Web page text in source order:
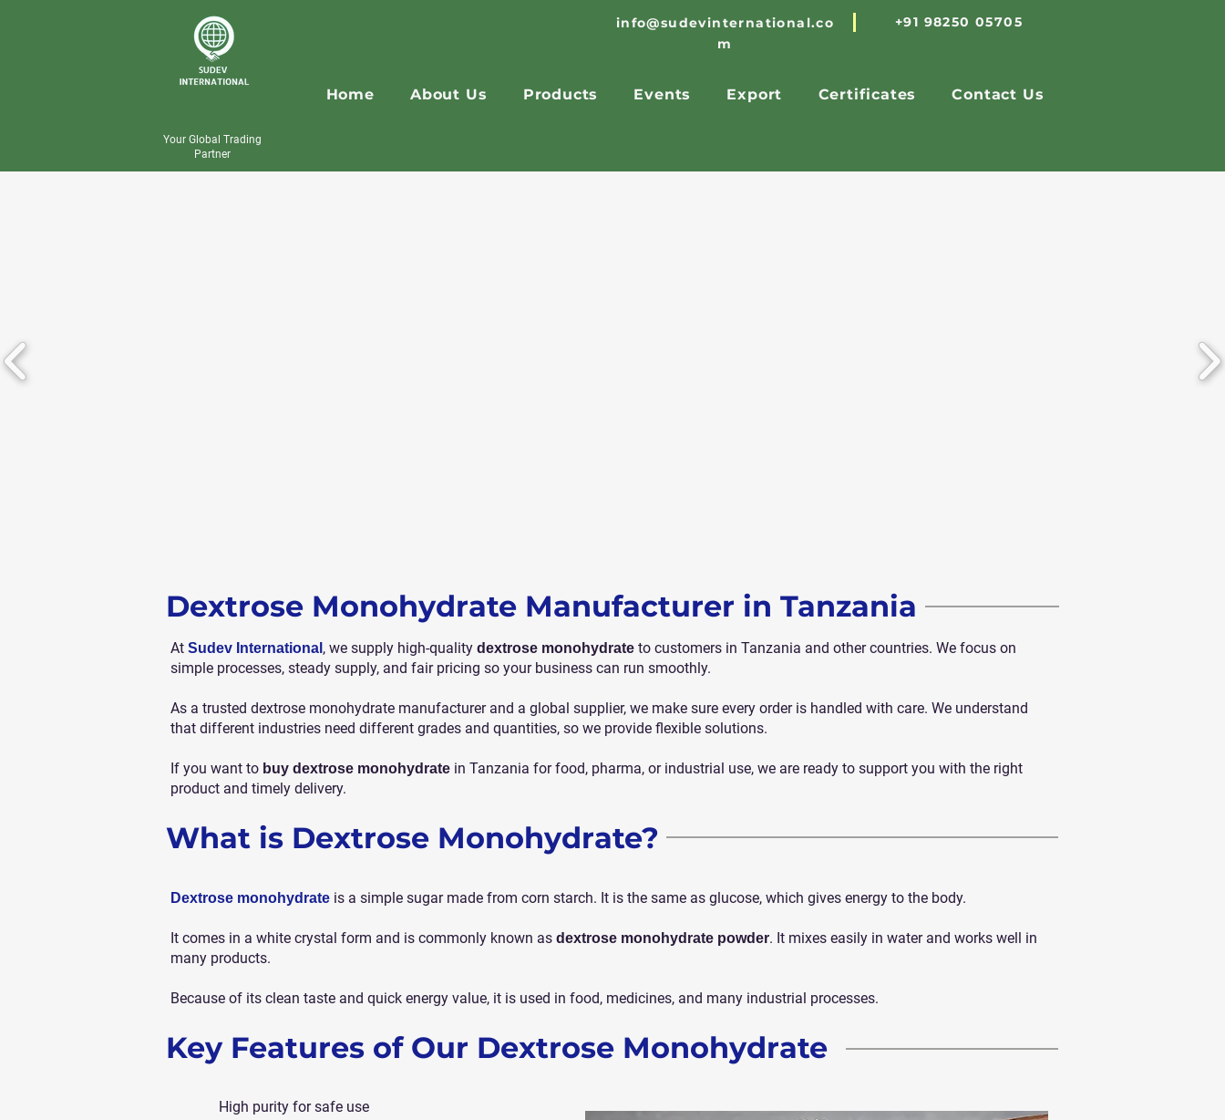
info@sudevinternational.co
m
+91 98250 05705
Home About Us Products Events Export Certificates Contact Us
Your Global Trading
Partner
Dextrose Monohydrate Manufacturer in Tanzania
At Sudev International , we supply high-quality dextrose monohydrate to customers in Tanzania and other countries. We focus on
simple processes, steady supply, and fair pricing so your business can run smoothly.
As a trusted dextrose monohydrate manufacturer and a global supplier, we make sure every order is handled with care. We understand
that different industries need different grades and quantities, so we provide flexible solutions.
If you want to buy dextrose monohydrate in Tanzania for food, pharma, or industrial use, we are ready to support you with the right
product and timely delivery.
What is Dextrose Monohydrate?
Dextrose monohydrate is a simple sugar made from corn starch. It is the same as glucose, which gives energy to the body.
It comes in a white crystal form and is commonly known as dextrose monohydrate powder. It mixes easily in water and works well in
many products.
Because of its clean taste and quick energy value, it is used in food, medicines, and many industrial processes.
Key Features of Our Dextrose Monohydrate
High purity for safe use